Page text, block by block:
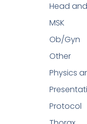
Head
MSK
Ob/Gyn
Other
Physics
Protocol